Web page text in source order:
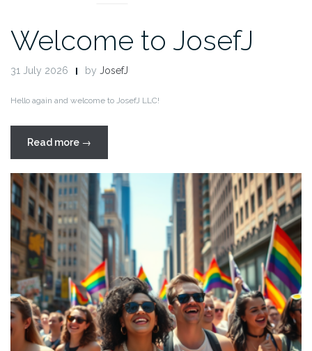
Welcome to JosefJ
31 July 2026 by JosefJ
Hello again and welcome to JosefJ LLC!
Read more “Welcome
to
JosefJ”
→